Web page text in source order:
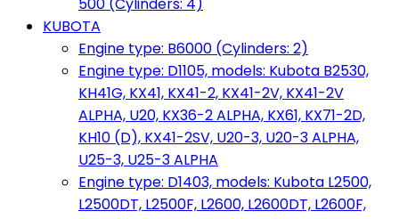
KUBOTA
Engine type: B6000 (Cylinders: 2)
Engine type: D1105, models: Kubota B2530,
KH41G, KX41, KX41-2, KX41-2V, KX41-2V
ALPHA, U20, KX36-2 ALPHA, KX61, KX71-2D,
KH10 (D), KX41-2SV, U20-3, U20-3 ALPHA,
U25-3, U25-3 ALPHA
Engine type: D1403, models: Kubota L2500,
L2500DT, L2500F, L2600, L2600DT, L2600F,